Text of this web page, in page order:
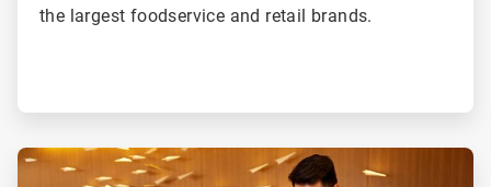
the largest foodservice and retail brands.
ArticleTile